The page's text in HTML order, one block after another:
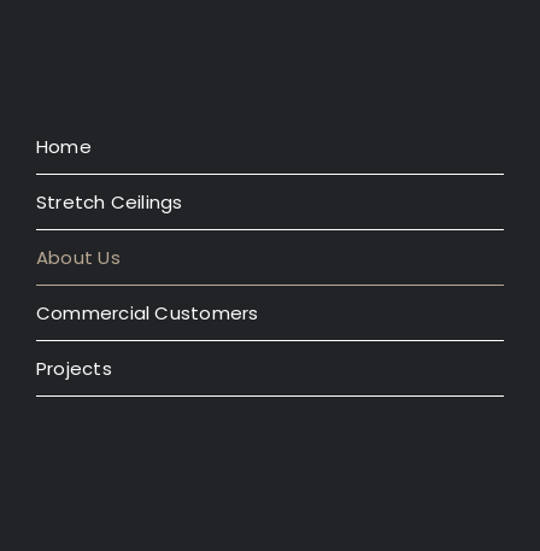
Home
Stretch Ceilings
About Us
Commercial Customers
Projects